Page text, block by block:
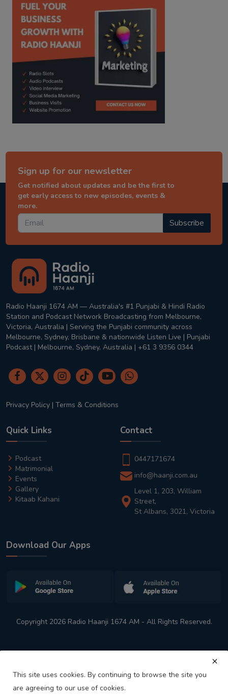
Sign up for our newsletter
Get notified about updates and be the first to
get early access to new episodes, events &
more.
Subscribe
Radio Haanji 1674 AM — Australia's #1 Punjabi & Hindi Radio
Station and Podcast Network Broadcasting from Melbourne,
Victoria, Australia | Serving the Punjabi community across
Melbourne, Sydney, Brisbane & nationwide Listen Live | Punjabi
Podcast | Melbourne, Sydney, Australia | +61 3 9356 0344
Privacy Policy | Terms & Conditions
Quick Links
Podcast
Matrimonial
Events
Gallery
Kitaab Kahani
Contact
0447171674
info@haanji.com.au
Level 1, 203, William
Street,
St Albans, 3021, Victoria
Download Our Apps
Copyright 2026 Radio Haanji 1674 AM - All Rights Reserved.
This site uses cookies. By continuing to browse the site you
are agreeing to our use of cookies.